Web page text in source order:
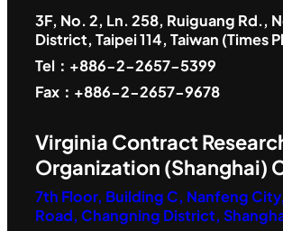
3F, No. 2, Ln. 258, Ruiguang Rd.,
District, Taipei 114, Taiwan (Times
Tel：+886-2-2657-5399
Fax：+886-2-2657-9678
Virginia Contract
Organization (Shanghai)
7th Floor, Building C, Nanfeng
Road, Changning District,